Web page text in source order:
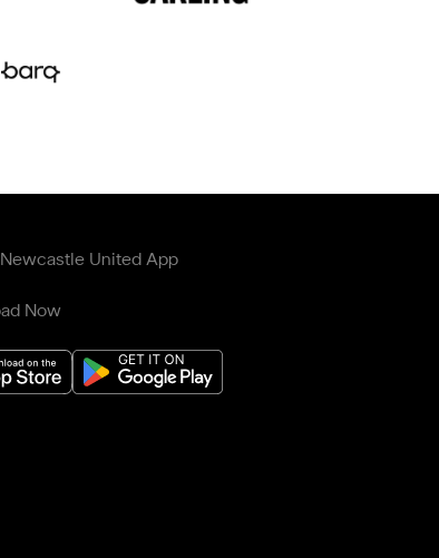
United App
Now